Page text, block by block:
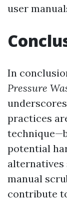
user
In
Pressure
practices
potential
alternatives
manual
contribute